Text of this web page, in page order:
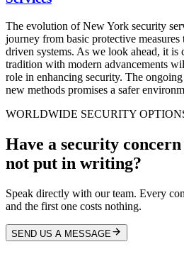
The evolution of New York security
journey from basic protective
driven systems. As we look ahead, it is
tradition with modern advancements
role in enhancing security. The
new methods promises a safer
WORLDWIDE SECURITY
Have a security
not put in writing?
Speak directly with our team. Every
and the first one costs nothing.
SEND US A MESSAGE